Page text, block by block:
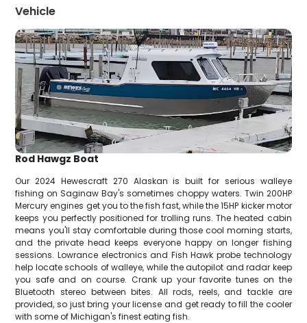
Vehicle
Rod Hawgz Boat
Our 2024 Hewescraft 270 Alaskan is built for serious walleye
fishing on Saginaw Bay's sometimes choppy waters. Twin 200HP
Mercury engines get you to the fish fast, while the 15HP kicker motor
keeps you perfectly positioned for trolling runs. The heated cabin
means you'll stay comfortable during those cool morning starts,
and the private head keeps everyone happy on longer fishing
sessions. Lowrance electronics and Fish Hawk probe technology
help locate schools of walleye, while the autopilot and radar keep
you safe and on course. Crank up your favorite tunes on the
Bluetooth stereo between bites. All rods, reels, and tackle are
provided, so just bring your license and get ready to fill the cooler
with some of Michigan's finest eating fish.